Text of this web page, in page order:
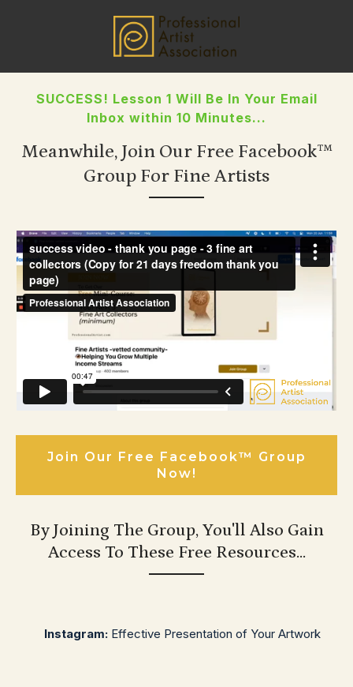
SUCCESS! Lesson 1 Will Be In Your Email
Inbox within 10 Minutes...
Meanwhile, Join Our Free Facebook™
Group For Fine Artists
Join Our Free Facebook™ Group
Now!
By Joining The Group, You'll Also Gain
Access To These Free Resources...
Instagram: Effective Presentation of Your Artwork